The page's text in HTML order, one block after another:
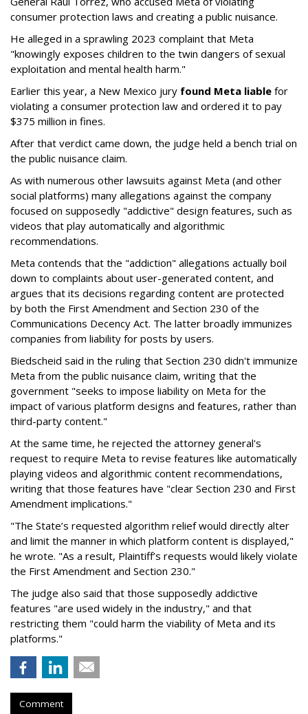
consumer protection laws and creating a public nuisance.
He alleged in a sprawling 2023 complaint that Meta
"knowingly exposes children to the twin dangers of sexual
exploitation and mental health harm."
Earlier this year, a New Mexico jury found Meta liable for
violating a consumer protection law and ordered it to pay
$375 million in fines.
After that verdict came down, the judge held a bench trial on
the public nuisance claim.
As with numerous other lawsuits against Meta (and other
social platforms) many allegations against the company
focused on supposedly "addictive" design features, such as
videos that play automatically and algorithmic
recommendations.
Meta contends that the "addiction" allegations actually boil
down to complaints about user-generated content, and
argues that its decisions regarding content are protected
by both the First Amendment and Section 230 of the
Communications Decency Act. The latter broadly immunizes
companies from liability for posts by users.
Biedscheid said in the ruling that Section 230 didn't immunize
Meta from the public nuisance claim, writing that the
government "seeks to impose liability on Meta for the
impact of various platform designs and features, rather than
third-party content."
At the same time, he rejected the attorney general's
request to require Meta to revise features like automatically
playing videos and algorithmic content recommendations,
writing that those features have "clear Section 230 and First
Amendment implications."
"The State’s requested algorithm relief would directly alter
and limit the manner in which platform content is displayed,"
he wrote. "As a result, Plaintiff’s requests would likely violate
the First Amendment and Section 230."
The judge also said that those supposedly addictive
features "are used widely in the industry," and that
restricting them "could harm the viability of Meta and its
platforms."
Comment